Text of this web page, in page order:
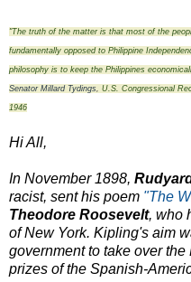
"The truth of the matter is that most of the
fundamentally opposed to Philippine
philosophy is to keep the Philippines
Senator Millard Tydings, U.S. Congressional
1946
Hi All,
In November 1898,
racist, sent his poem "The
Theodore Roosevelt, who
of New York. Kipling's aim
government to take over
prizes of the Spanish-